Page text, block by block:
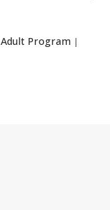
Adult Program |